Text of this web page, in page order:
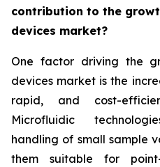
contribution to the
devices market?
One factor driving the
devices market is the
rapid, and cost-
Microfluidic
handling of small sample
them suitable for